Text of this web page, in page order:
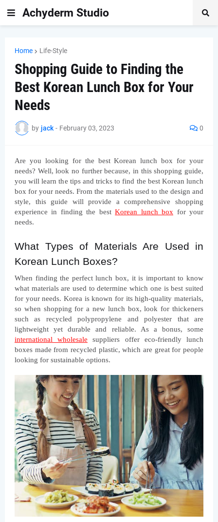
Achyderm Studio
Home Life-Style
Shopping Guide to Finding the
Best Korean Lunch Box for Your
Needs
by jack - February 03, 2023 0
Are you looking for the best Korean lunch box for your
needs? Well, look no further because, in this shopping guide,
you will learn the tips and tricks to find the best Korean lunch
box for your needs. From the materials used to the design and
style, this guide will provide a comprehensive shopping
experience in finding the best Korean lunch box for your
needs.
What Types of Materials Are Used in
Korean Lunch Boxes?
When finding the perfect lunch box, it is important to know
what materials are used to determine which one is best suited
for your needs. Korea is known for its high-quality materials,
so when shopping for a new lunch box, look for thickeners
such as recycled polypropylene and polyester that are
lightweight yet durable and reliable. As a bonus, some
international wholesale suppliers offer eco-friendly lunch
boxes made from recycled plastic, which are great for people
looking for sustainable options.